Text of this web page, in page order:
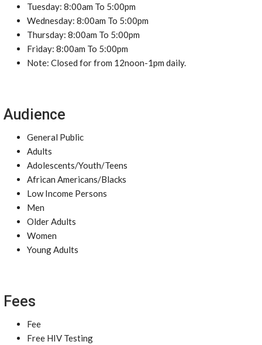
Tuesday: 8:00am To 5:00pm
Wednesday: 8:00am To 5:00pm
Thursday: 8:00am To 5:00pm
Friday: 8:00am To 5:00pm
Note: Closed for from 12noon-1pm daily.
Audience
General Public
Adults
Adolescents/Youth/Teens
African Americans/Blacks
Low Income Persons
Men
Older Adults
Women
Young Adults
Fees
Fee
Free HIV Testing